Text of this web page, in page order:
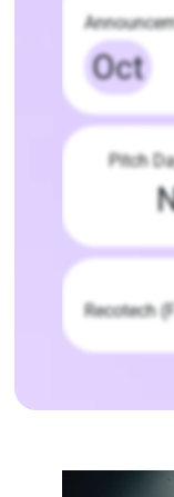
Oct
Pitch
Recotech